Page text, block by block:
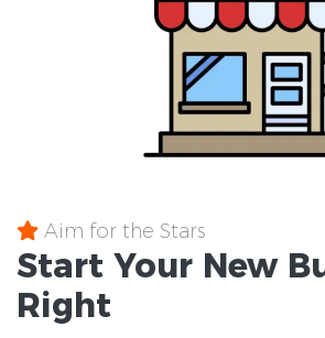
Aim for the Stars
Start Your New
Right